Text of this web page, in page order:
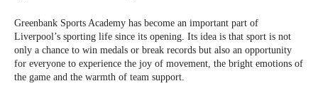
Greenbank Sports Academy has become an important part of
Liverpool’s sporting life since its opening. Its idea is that sport is not
only a chance to win medals or break records but also an opportunity
for everyone to experience the joy of movement, the bright emotions of
the game and the warmth of team support.